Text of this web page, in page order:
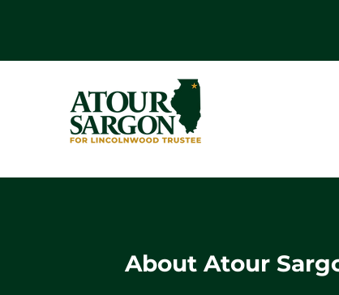
About Atour